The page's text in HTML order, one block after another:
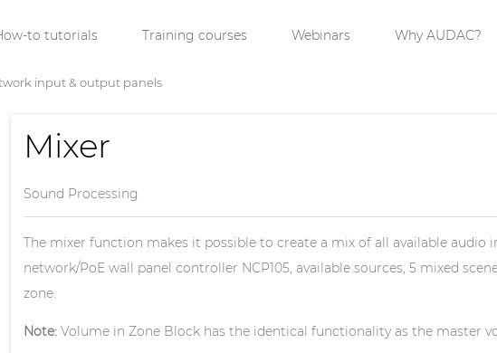
to tutorials Training courses Webinars Why AUDAC?
input & output panels
Mixer
Sound Processing
The mixer function makes it possible to create a mix of all available audio
network/PoE wall panel controller NCP105, available sources, 5 mixed
zone.
Note: Volume in Zone Block has the identical functionality as the master